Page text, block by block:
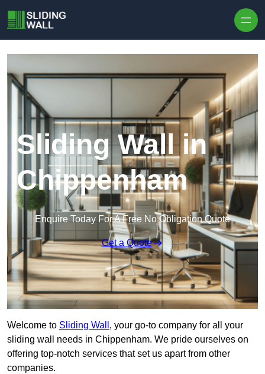
Sliding Wall in
Chippenham
Enquire Today For A Free No Obligation Quote
Get a Quote
Welcome to Sliding Wall , your go-to company for all your
sliding wall needs in Chippenham. We pride ourselves on
offering top-notch services that set us apart from other
companies.